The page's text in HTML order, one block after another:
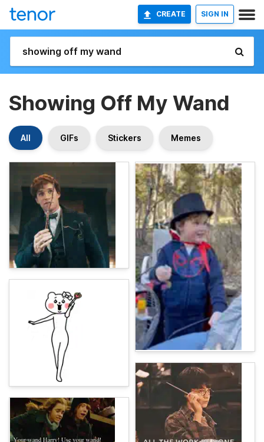
CREATE SIGN IN
Showing Off My Wand
All GIFs Stickers Memes